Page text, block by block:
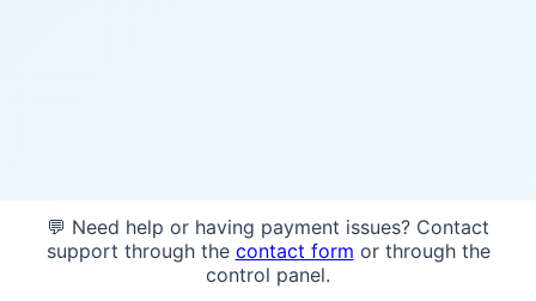
💬 Need help or having payment issues? Contact
support through the contact form or through the
control panel.